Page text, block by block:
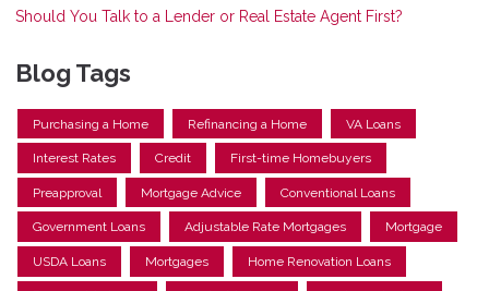
Should You Talk to a Lender or Real Estate Agent First?
Blog Tags
Purchasing a Home Refinancing a Home VA Loans
Interest Rates Credit First-time Homebuyers
Preapproval Mortgage Advice Conventional Loans
Government Loans Adjustable Rate Mortgages Mortgage
USDA Loans Mortgages Home Renovation Loans